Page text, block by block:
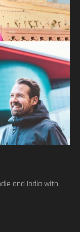
and India with